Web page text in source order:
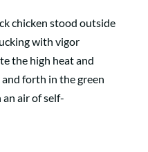
chicken stood outside
with vigor
the high heat and
forth in the green
air of self-